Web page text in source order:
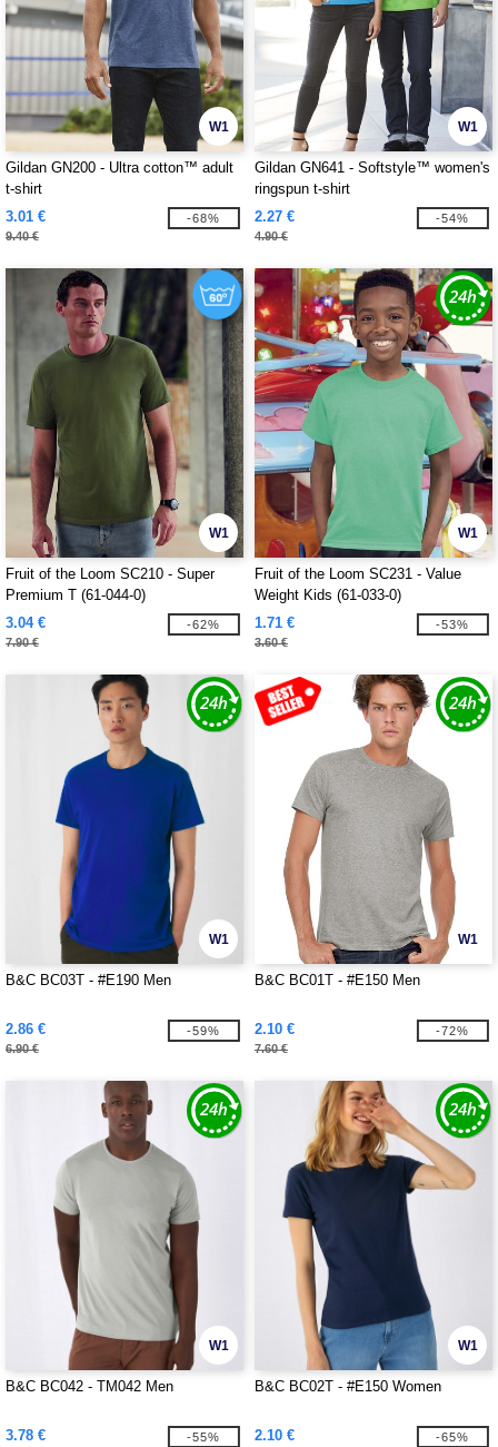
W1
Gildan GN200 - Ultra cotton™ adult
t-shirt
3.01 €
9.40 €
-68%
W1
Gildan GN641 - Softstyle™ women's
ringspun t-shirt
2.27 €
4.90 €
-54%
W1
Fruit of the Loom SC210 - Super
Premium T (61-044-0)
3.04 €
7.90 €
-62%
W1
Fruit of the Loom SC231 - Value
Weight Kids (61-033-0)
1.71 €
3.60 €
-53%
W1
B&C BC03T - #E190 Men
2.86 €
6.90 €
-59%
W1
B&C BC01T - #E150 Men
2.10 €
7.60 €
-72%
W1
B&C BC042 - TM042 Men
3.78 € -55%
W1
B&C BC02T - #E150 Women
2.10 € -65%